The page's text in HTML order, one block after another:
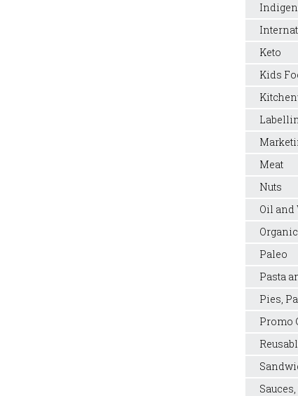
Keto
Kids
Meat
Nuts
Oil and
Paleo
Pasta
Pies,
Promo